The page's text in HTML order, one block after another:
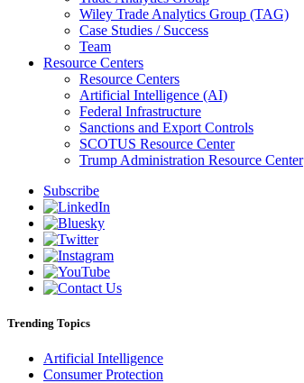
Wiley Trade Analytics Group (TAG)
Case Studies / Success
Team
Resource Centers
Resource Centers
Artificial Intelligence (AI)
Federal Infrastructure
Sanctions and Export Controls
SCOTUS Resource Center
Trump Administration Resource Center
Subscribe
Trending Topics
Artificial Intelligence
Consumer Protection